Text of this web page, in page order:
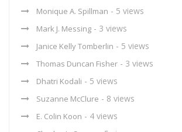
Monique A. Spillman - 5 views
Mark J. Messing - 3 views
Janice Kelly Tomberlin - 5 views
Thomas Duncan Fisher - 3 views
Dhatri Kodali - 5 views
Suzanne McClure - 8 views
E. Colin Koon - 4 views